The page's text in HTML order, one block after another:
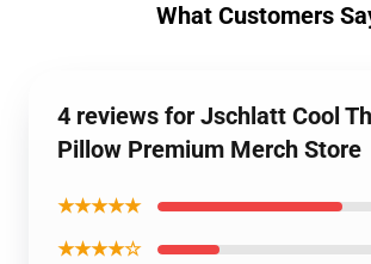
What Customers
4 reviews for Jschlatt Cool
Pillow Premium Merch Store
★★★★★
★★★★☆